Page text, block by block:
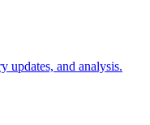
updates, and analysis.